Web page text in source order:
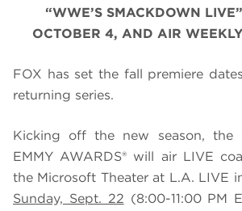
“WWE’S SMACKDOWN
OCTOBER 4, AND AIR
FOX has set the fall premiere
returning series.
Kicking off the new season, the
EMMY AWARDS® will air LIVE
the Microsoft Theater at L.A. LIVE
Sunday, Sept. 22 (8:00-11:00 PM